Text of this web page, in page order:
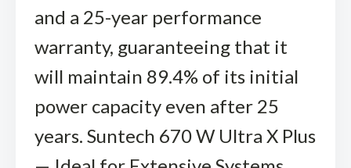
and a 25-year performance
warranty, guaranteeing that it
will maintain 89.4% of its initial
power capacity even after 25
years. Suntech 670 W Ultra X Plus